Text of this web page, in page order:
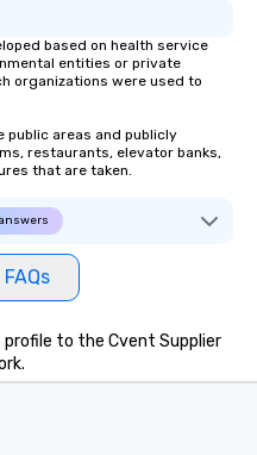
based on health service
entities or private
organizations were used to
public areas and publicly
restaurants, elevator banks,
that are taken.
to the Cvent Supplier